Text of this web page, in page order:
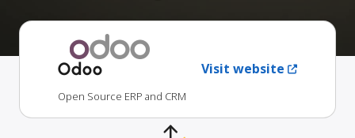
Odoo Visit website
Open Source ERP and CRM